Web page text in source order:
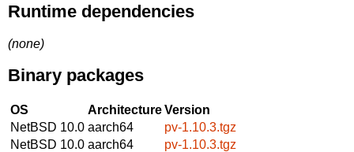
Runtime dependencies
(none)
Binary packages
OS ArchitectureVersion
NetBSD 10.0 aarch64
pv-1.10.3.tgz
NetBSD 10.0 aarch64
pv-1.10.3.tgz